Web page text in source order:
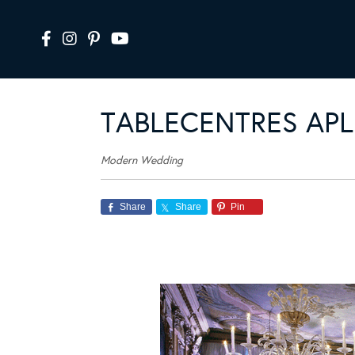
TABLECENTRES
Modern Wedding
Share Share Pin